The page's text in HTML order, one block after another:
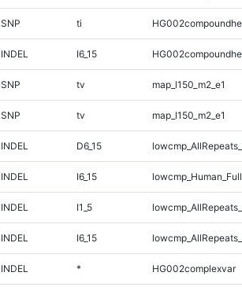
SNP ti
INDEL I6_15
SNP tv map_l150_m2_e1
SNP tv map_l150_m2_e1
INDEL D6_15
INDEL I6_15
INDEL I1_5
INDEL I6_15
INDEL * HG002complexvar